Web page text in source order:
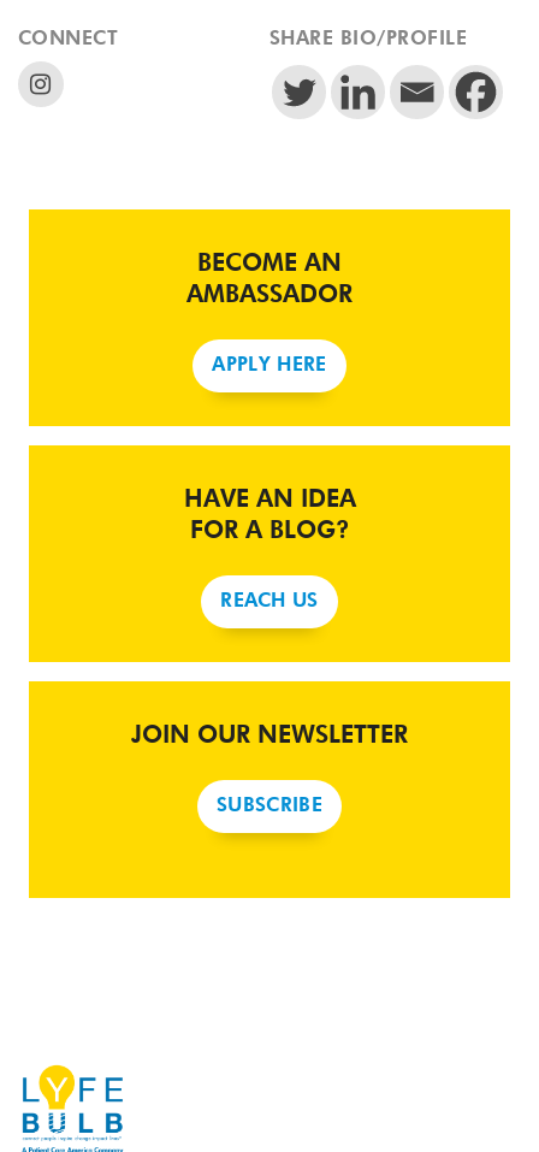
CONNECT SHARE BIO/PROFILE
BECOME AN
AMBASSADOR
APPLY HERE
HAVE AN IDEA
FOR A BLOG?
REACH US
JOIN OUR NEWSLETTER
SUBSCRIBE